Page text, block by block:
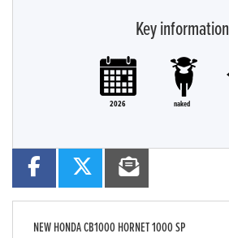
Key information
2026 naked
NEWHONDA CB1000 HORNET 1000 SP